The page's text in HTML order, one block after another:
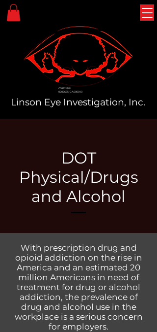
C18921301
0202685-CA000040
Linson Eye Investigation, Inc.
DOT
Physical/Drugs
and Alcohol
With prescription drug and
opioid addiction on the rise in
America and an estimated 20
million Americans in need of
treatment for drug or alcohol
addiction, the prevalence of
drug and alcohol use in the
workplace is a serious concern
for employers.